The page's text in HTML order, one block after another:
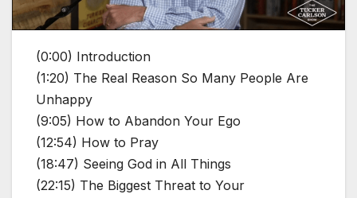
(0:00) Introduction
(1:20) The Real Reason So Many People Are
Unhappy
(9:05) How to Abandon Your Ego
(12:54) How to Pray
(18:47) Seeing God in All Things
(22:15) The Biggest Threat to Your